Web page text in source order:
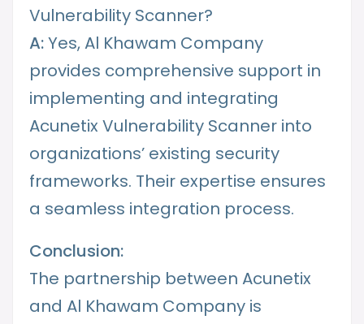
Vulnerability Scanner?
A:Yes, Al Khawam Company
provides comprehensive support in
implementing and integrating
Acunetix Vulnerability Scanner into
organizations’ existing security
frameworks. Their expertise ensures
a seamless integration process.
Conclusion:
The partnership between Acunetix
and Al Khawam Company is